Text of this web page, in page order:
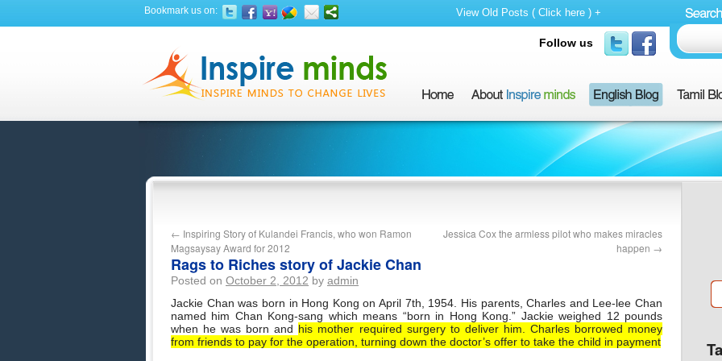
Bookmark us on: View Old Posts ( Click here ) +
Follow us
← Inspiring Story of Kulandei Francis, who won Ramon
Magsaysay Award for 2012
Jessica Cox the armless pilot who makes miracles
happen →
Rags to Riches story of Jackie Chan
Posted on October 2, 2012 by admin
Jackie Chan was born in Hong Kong on April 7th, 1954. His parents, Charles and Lee-lee Chan
named him Chan Kong-sang which means “born in Hong Kong.” Jackie weighed 12 pounds
when he was born and his mother required surgery to deliver him. Charles borrowed money
from friends to pay for the operation, turning down the doctor’s offer to take the child in payment